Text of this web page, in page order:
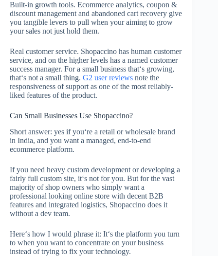
Built-in growth tools. Ecommerce analytics, coupon &
discount management and abandoned cart recovery give
you tangible levers to pull when your aiming to grow
your sales not just hold them.
Real customer service. Shopaccino has human customer
service, and on the higher levels has a named customer
success manager. For a small business that‘s growing,
that‘s not a small thing. G2 user reviews note the
responsiveness of support as one of the most reliably-
liked features of the product.
Can Small Businesses Use Shopaccino?
Short answer: yes if you‘re a retail or wholesale brand
in India, and you want a managed, end-to-end
ecommerce platform.
If you need heavy custom development or developing a
fairly full custom site, it‘s not for you. But for the vast
majority of shop owners who simply want a
professional looking online store with decent B2B
features and integrated logistics, Shopaccino does it
without a dev team.
Here‘s how I would phrase it: It‘s the platform you turn
to when you want to concentrate on your business
instead of trying to fix your technology.